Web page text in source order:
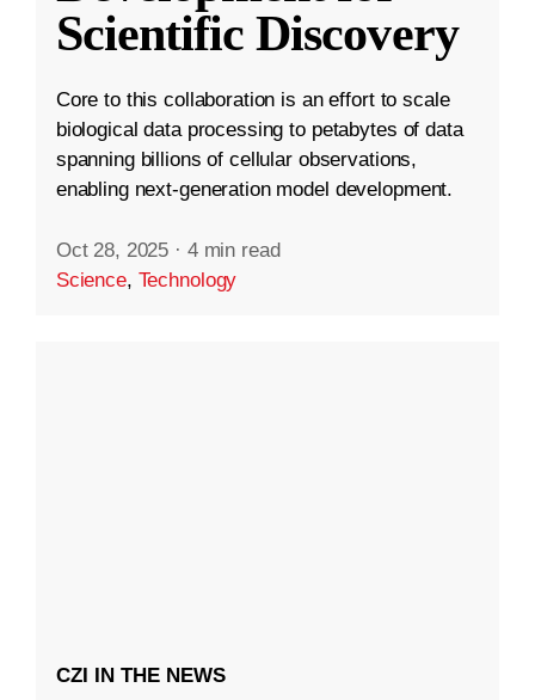
Scientific Discovery
Core to this collaboration is an effort to scale
biological data processing to petabytes of data
spanning billions of cellular observations,
enabling next-generation model development.
Oct 28, 2025 · 4 min read
Science, Technology
CZI IN THE NEWS